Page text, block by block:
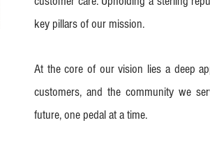
key pillars of our mission.
At the core of our vision lies a deep
customers, and the community we
future, one pedal at a time.